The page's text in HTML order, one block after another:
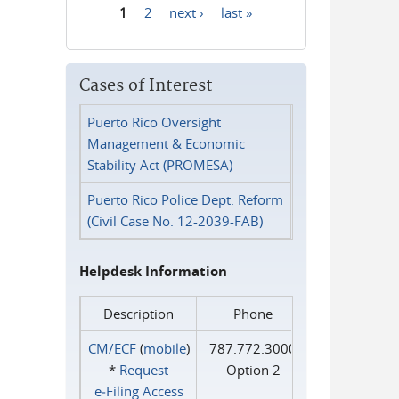
1 2 next › last »
Cases of Interest
Puerto Rico Oversight
Management & Economic
Stability Act (PROMESA)
Puerto Rico Police Dept. Reform
(Civil Case No. 12-2039-FAB)
Helpdesk Information
Description
Phone
CM/ECF(mobile)
* Request
e‑Filing Access
787.772.3000
Option 2